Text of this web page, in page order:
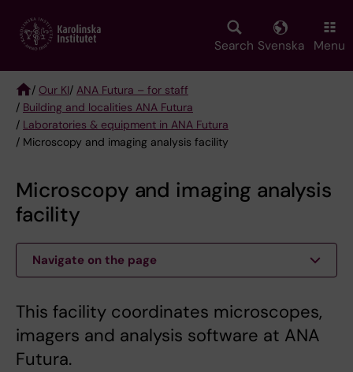
main
Search Svenska Menu
Breadcrumb
/ Our KI/ ANA Futura – for staff
/ Building and localities ANA Futura
/ Laboratories & equipment in ANA Futura
/ Microscopy and imaging analysis facility
Microscopy and imaging analysis
facility
Navigate on the page
This facility coordinates microscopes,
imagers and analysis software at ANA
Futura.